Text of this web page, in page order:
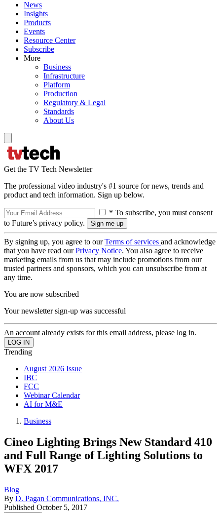
News
Insights
Products
Events
Resource Center
Subscribe
More
Business
Infrastructure
Platform
Production
Regulatory & Legal
Standards
About Us
Get the TV Tech Newsletter
The professional video industry's #1 source for news, trends and
product and tech information. Sign up below.
* To subscribe, you must consent
to Future’s privacy policy.
By signing up, you agree to ourTerms of services and acknowledge
that you have read ourPrivacy Notice. You also agree to receive
marketing emails from us that may include promotions from our
trusted partners and sponsors, which you can unsubscribe from at
any time.
You are now subscribed
Your newsletter sign-up was successful
An account already exists for this email address, please log in.
Trending
August 2026 Issue
IBC
FCC
Webinar Calendar
AI for M&E
Business
Cineo Lighting Brings New Standard 410
and Full Range of Lighting Solutions to
WFX 2017
Blog
By D. Pagan Communications, INC.
Published October 5, 2017